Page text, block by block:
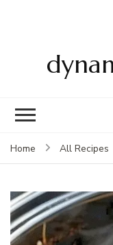
Home All Recipes